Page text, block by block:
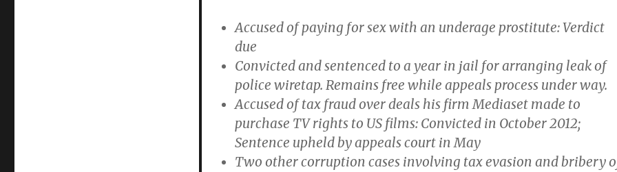
Accused of paying for sex with an underage prostitute:Verdict
due
Convictedandsentenced to a year in jail for arranging leak of
police wiretap. Remains free while appeals process under way.
Accused of tax fraud over deals his firm Mediaset made to
purchase TV rights to US films: Convicted in October 2012;
Sentence upheld by appeals courtin May
Two other corruption cases involving tax evasion and bribery